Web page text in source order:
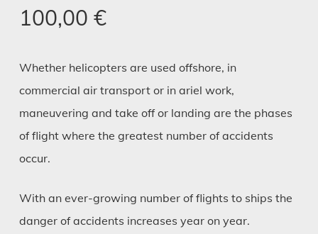
100,00 €
Whether helicopters are used offshore, in
commercial air transport or in ariel work,
maneuvering and take off or landing are the phases
of flight where the greatest number of accidents
occur.
With an ever-growing number of flights to ships the
danger of accidents increases year on year.